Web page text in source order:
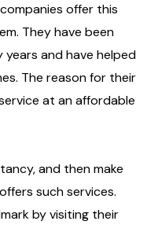
offer this
They have been
and have helped
The reason for their
at an affordable
and then make
such services.
by visiting their